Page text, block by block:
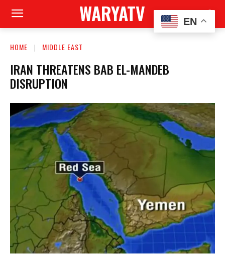
WARYATV
HOME MIDDLE EAST
IRAN THREATENS BAB EL-MANDEB
DISRUPTION
EN